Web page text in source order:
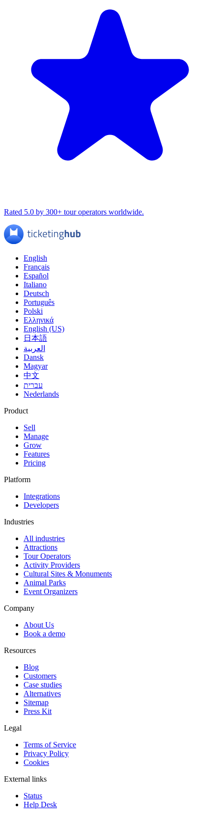
Rated 5.0 by 300+ tour operators worldwide.
English
Français
Español
Italiano
Deutsch
Português
Polski
Ελληνικά
English (US)
日本語
العربية
Dansk
Magyar
中文
עברית
Nederlands
Product
Sell
Manage
Grow
Features
Pricing
Platform
Integrations
Developers
Industries
All industries
Attractions
Tour Operators
Activity Providers
Cultural Sites & Monuments
Animal Parks
Event Organizers
Company
About Us
Book a demo
Resources
Blog
Customers
Case studies
Alternatives
Sitemap
Press Kit
Legal
Terms of Service
Privacy Policy
Cookies
External links
Status
Help Desk